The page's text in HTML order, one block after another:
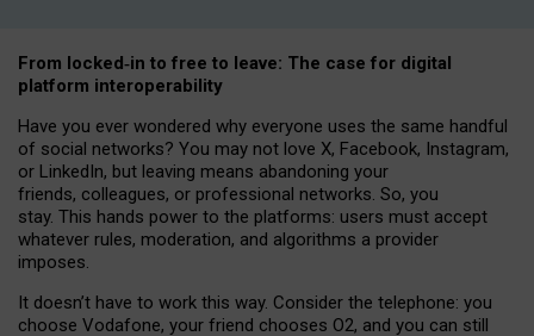
From locked‑in to free to leave: The case for digital
platform interoperability
Have you ever wondered why everyone uses the same handful
of social networks? You may not love X, Facebook, Instagram,
or LinkedIn, but leaving means abandoning your
friends, colleagues, or professional networks. So, you
stay. This hands power to the platforms: users must accept
whatever rules, moderation, and algorithms a provider
imposes.
It doesn’t have to work this way. Consider the telephone: you
choose Vodafone, your friend chooses O2, and you can still